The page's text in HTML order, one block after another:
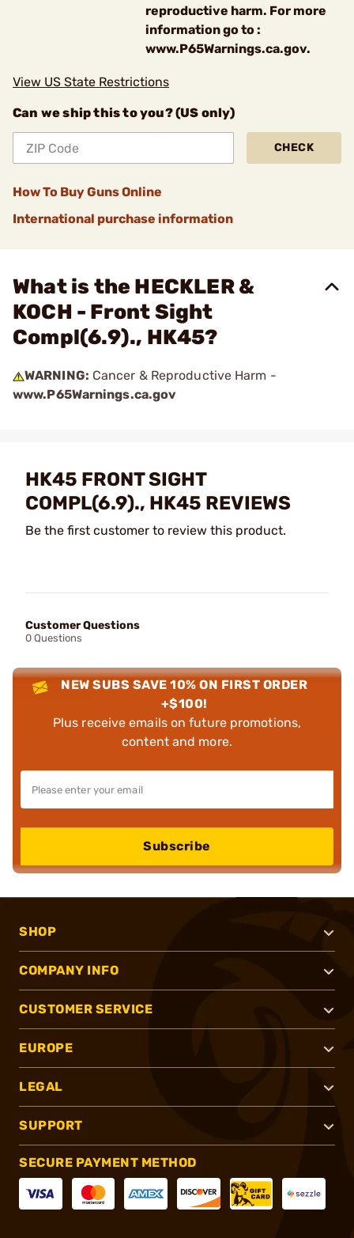
reproductive harm. For more
information go to :
www.P65Warnings.ca.gov.
View US State Restrictions
Can we ship this to you? (US only)
CHECK
How To Buy Guns Online
International purchase information
What is the HECKLER &
KOCH - Front Sight
Compl(6.9)., HK45?
WARNING: Cancer & Reproductive Harm -
www.P65Warnings.ca.gov
HK45 FRONT SIGHT
COMPL(6.9)., HK45 REVIEWS
Be the first customer to review this product.
Customer Questions
0 Questions
NEW SUBS SAVE 10% ON FIRST ORDER
+$100!
Plus receive emails on future promotions,
content and more.
Subscribe
SHOP
COMPANY INFO
CUSTOMER SERVICE
EUROPE
LEGAL
SUPPORT
SECURE PAYMENT METHOD